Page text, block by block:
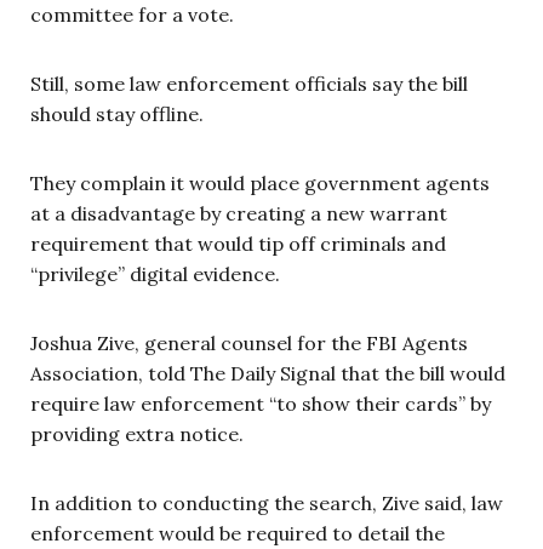
committee for a vote.
Still, some law enforcement officials say the bill
should stay offline.
They complain it would place government agents
at a disadvantage by creating a new warrant
requirement that would tip off criminals and
“privilege” digital evidence.
Joshua Zive, general counsel for the FBI Agents
Association, told The Daily Signal that the bill would
require law enforcement “to show their cards” by
providing extra notice.
In addition to conducting the search, Zive said, law
enforcement would be required to detail the